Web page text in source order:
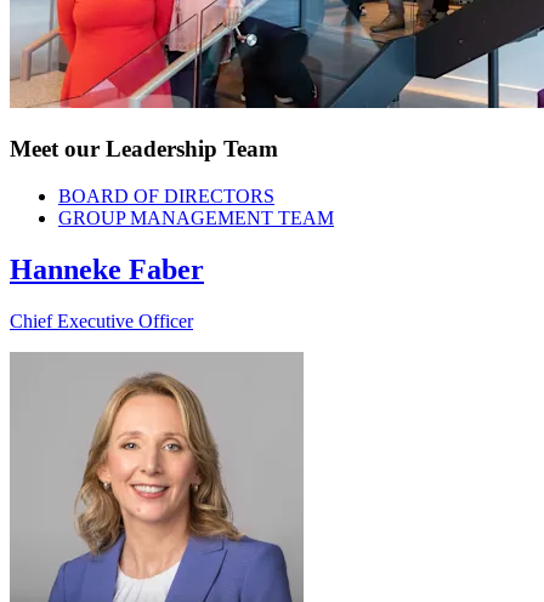
Meet our Leadership Team
BOARD OF DIRECTORS
GROUP MANAGEMENT TEAM
Hanneke Faber
Chief Executive Officer